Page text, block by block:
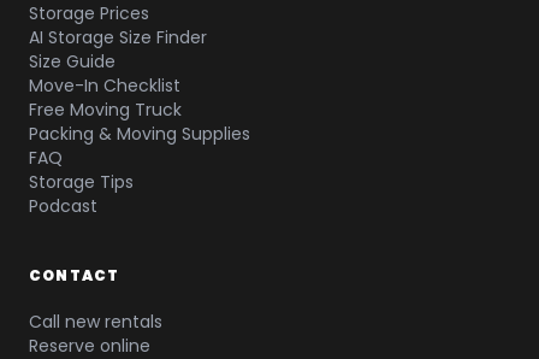
Storage Prices
AI Storage Size Finder
Size Guide
Move-In Checklist
Free Moving Truck
Packing & Moving Supplies
FAQ
Storage Tips
Podcast
CONTACT
Call new rentals
Reserve online